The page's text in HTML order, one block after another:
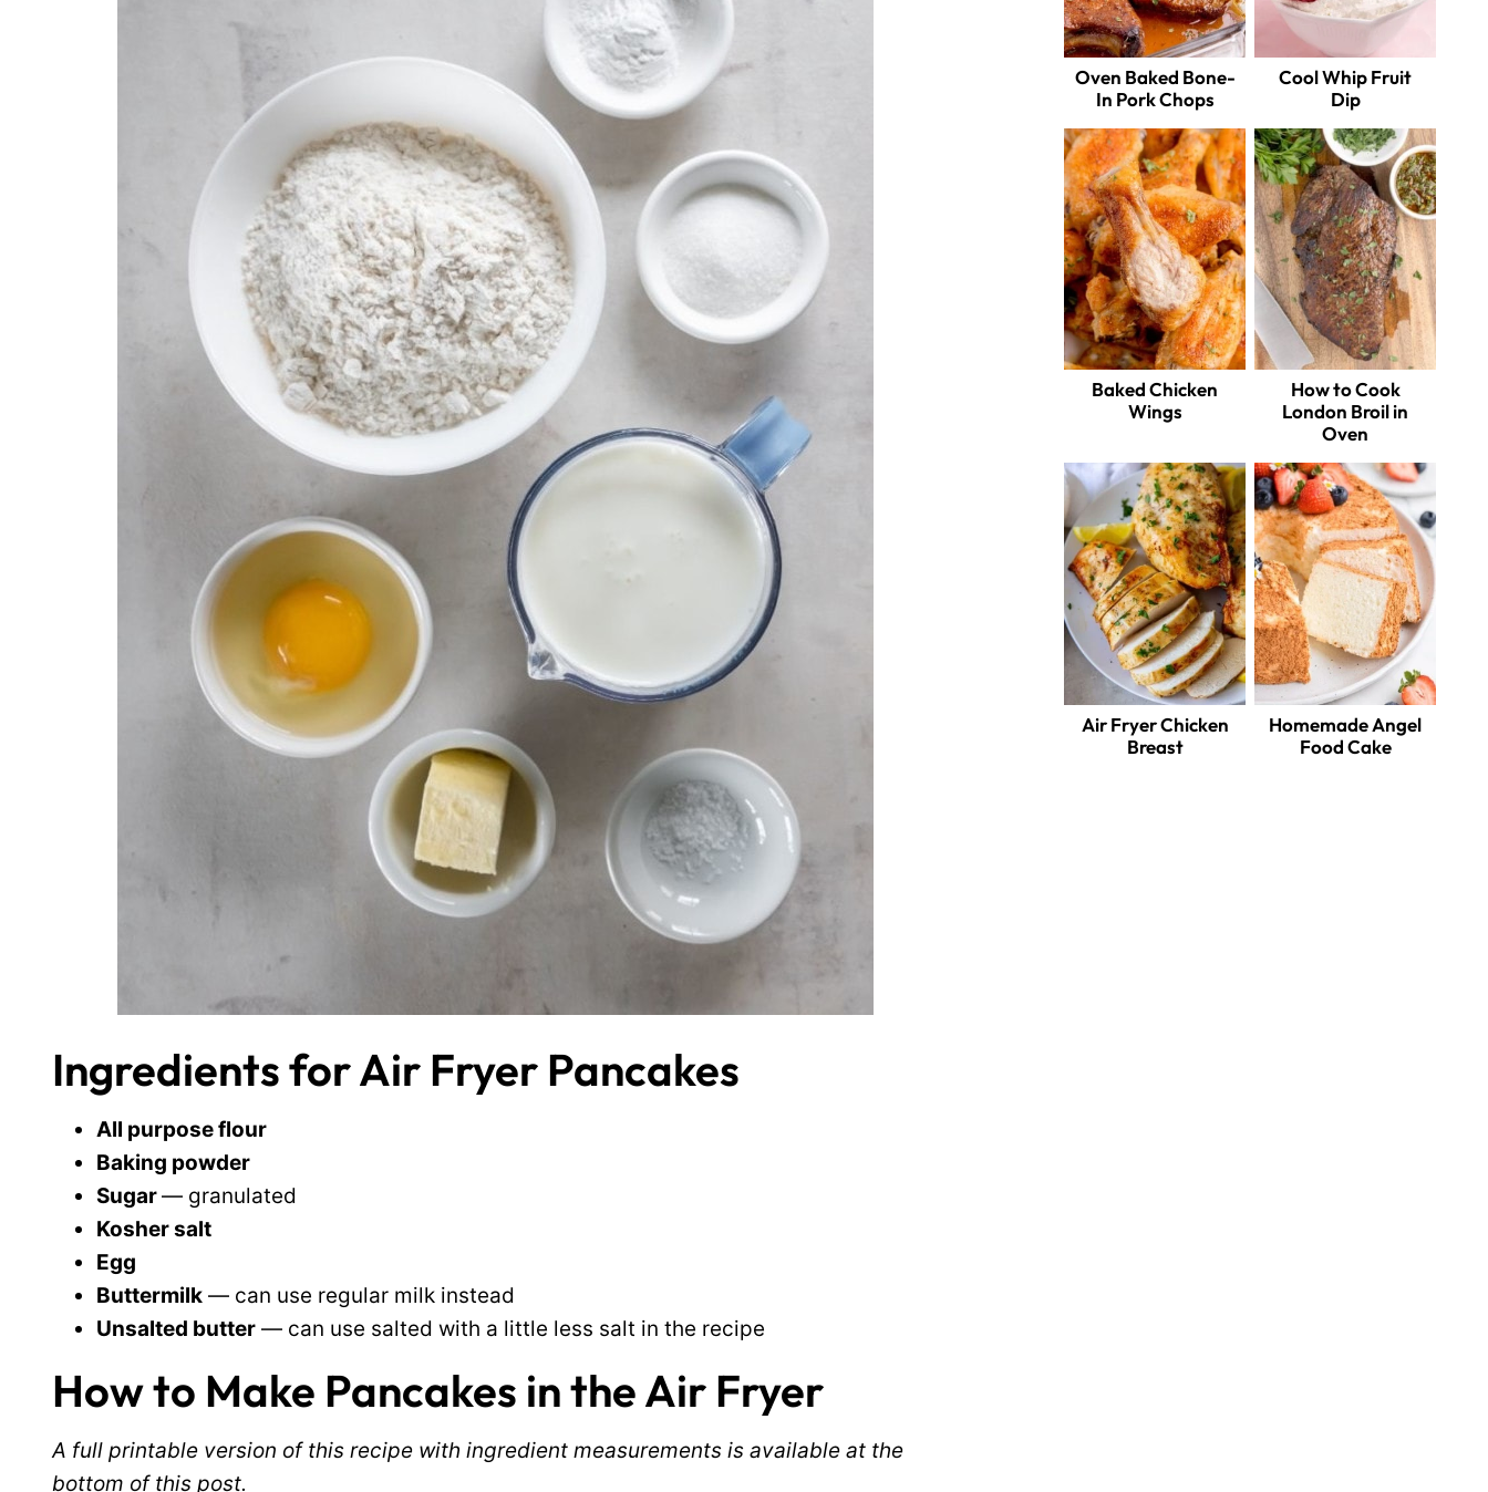
Ingredients for Air Fryer Pancakes
All purpose flour
Baking powder
Sugar— granulated
Kosher salt
Egg
Buttermilk — can use regular milk instead
Unsalted butter — can use salted with a little less salt in the recipe
How to Make Pancakes in the Air Fryer
A full printable version of this recipe with ingredient measurements is available at the
bottom of this post.
Oven Baked Bone-
In Pork Chops
Cool Whip Fruit
Dip
Baked Chicken
Wings
How to Cook
London Broil in
Oven
Air Fryer Chicken
Breast
Homemade Angel
Food Cake